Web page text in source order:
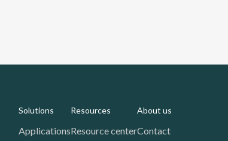
Solutions
Applications
Resources
Resource center
About us
Contact